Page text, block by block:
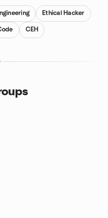
Ethical Hacker
CEH